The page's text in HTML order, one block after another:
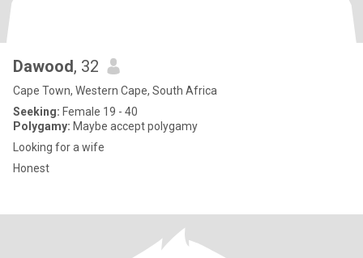
Dawood, 32
Cape Town, Western Cape, South Africa
Seeking: Female 19 - 40
Polygamy: Maybe accept polygamy
Looking for a wife
Honest